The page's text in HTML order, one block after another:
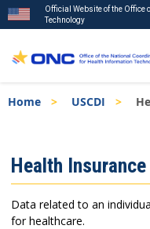
to
Official Website of the Office
Technology
Breadcrumb
Home USCDI
Menu
Health
Data related to an
for healthcare.